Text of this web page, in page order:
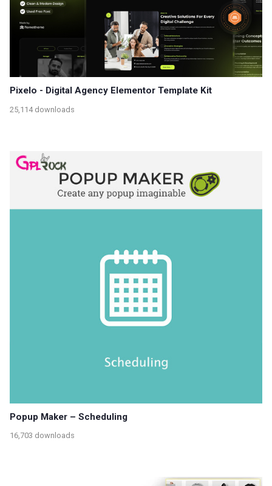
Pixelo - Digital Agency Elementor Template Kit
25,114 downloads
Popup Maker – Scheduling
16,703 downloads